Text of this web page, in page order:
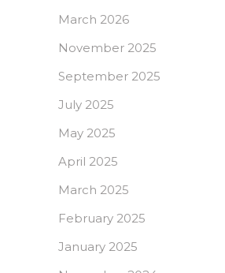
March 2026
November 2025
September 2025
July 2025
May 2025
April 2025
March 2025
February 2025
January 2025